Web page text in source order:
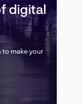
digital
to make your